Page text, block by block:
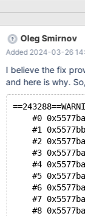
main.pool_of_threads
main.pool_of_threads [ fail ] Test ended at 2024-02-16
CURRENT_TEST:
"./include/common-
/mariadb/10.6/
line 1254: query
Oleg Smirnov
Added 2024-03-26
I believe the fix
and here is why.
#0
#1
#2
#3
#4
#5
#6
#7
#8